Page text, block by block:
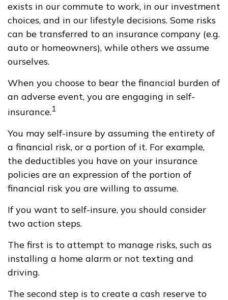
exists in our commute to work, in our investment
choices, and in our lifestyle decisions. Some risks
can be transferred to an insurance company (e.g.
auto or homeowners), while others we assume
ourselves.
When you choose to bear the financial burden of
an adverse event, you are engaging in self-
insurance.1
You may self-insure by assuming the entirety of
a financial risk, or a portion of it. For example,
the deductibles you have on your insurance
policies are an expression of the portion of
financial risk you are willing to assume.
If you want to self-insure, you should consider
two action steps.
The first is to attempt to manage risks, such as
installing a home alarm or not texting and
driving.
The second step is to create a cash reserve to